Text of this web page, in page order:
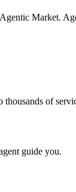
Market.
of
guide you.